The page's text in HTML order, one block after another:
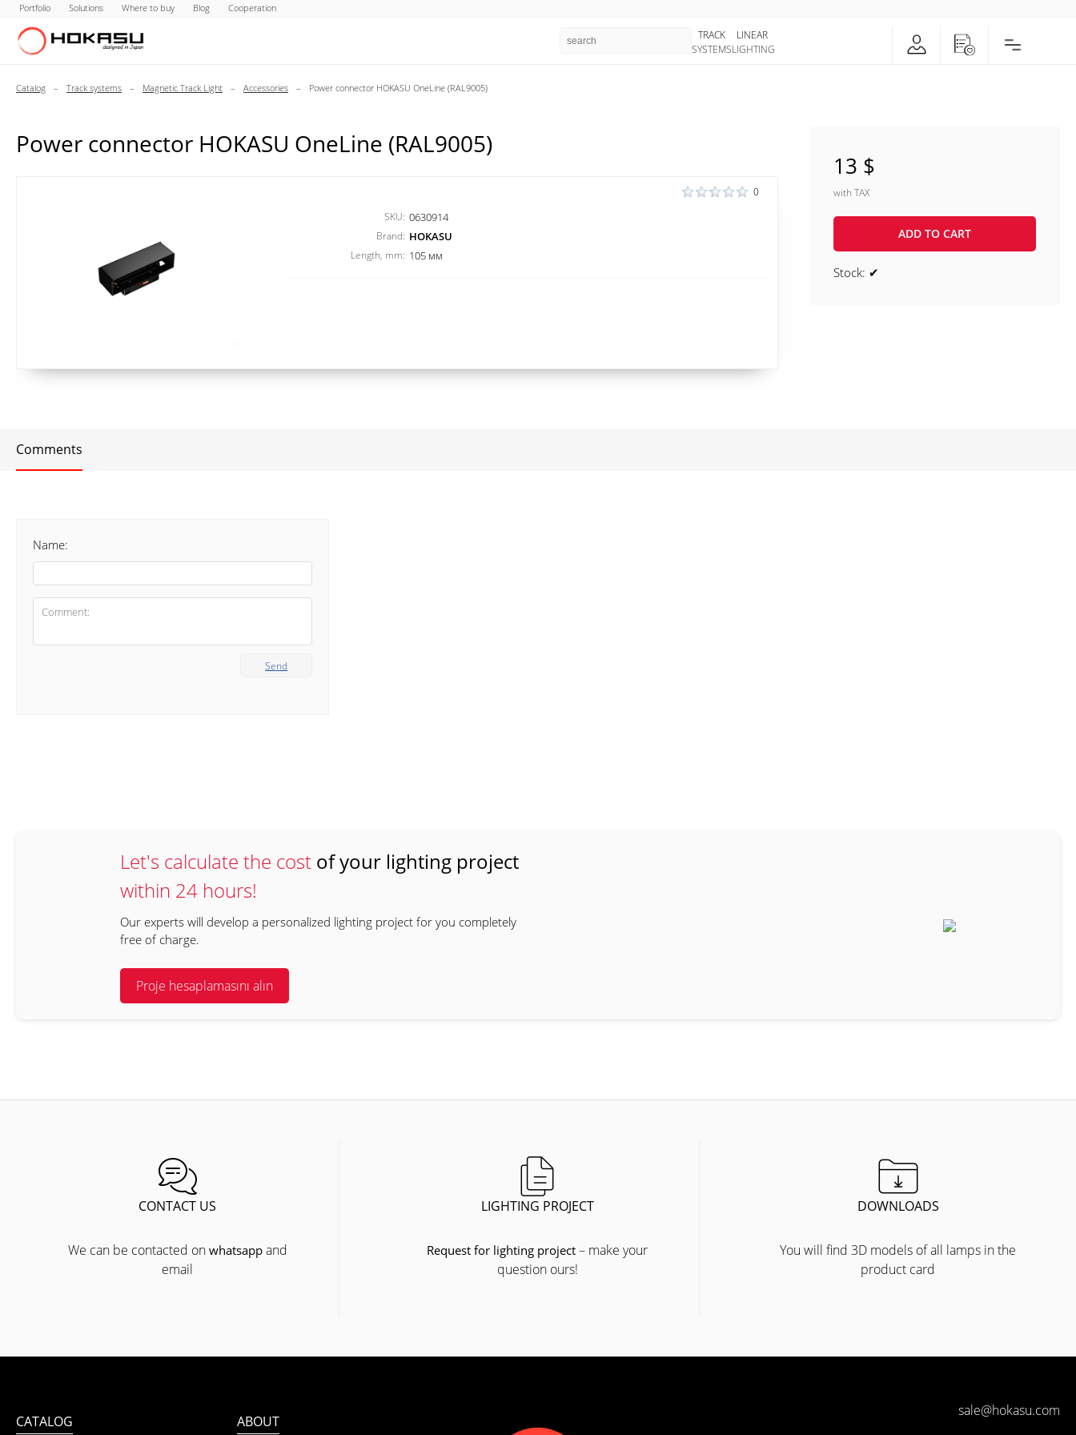
Portfolio Solutions Where to buy Blog Cooperation
TRACK
SYSTEMS
LINEAR
LIGHTING
Catalog – Track systems – Magnetic Track Light – Accessories – Power connector HOKASU OneLine (RAL9005)
Power connector HOKASU OneLine (RAL9005)
0
SKU: 0630914
Brand: HOKASU
Length, mm: 105 мм
13 $
with TAX
ADD TO CART
Stock: ✔
Comments
Name:
Send
Let's calculate the cost of your lighting project
within 24 hours!
Our experts will develop a personalized lighting project for you completely
free of charge.
Proje hesaplamasını alın
CONTACT US
We can be contacted on whatsappand
email
LIGHTING PROJECT
Request for lighting project – make your
question ours!
DOWNLOADS
You will find 3D models of all lamps in the
product card
CATALOG ABOUT
sale@hokasu.com